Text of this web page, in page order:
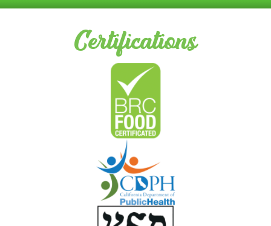
Certifications